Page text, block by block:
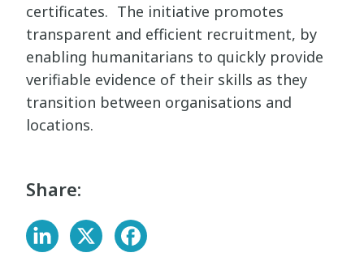
certificates. The initiative promotes
transparent and efficient recruitment, by
enabling humanitarians to quickly provide
verifiable evidence of their skills as they
transition between organisations and
locations.
Share: